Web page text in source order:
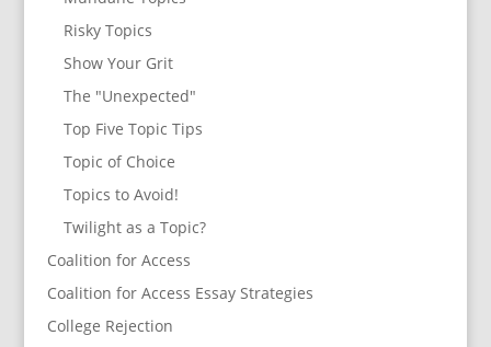
Risky Topics
Show Your Grit
The "Unexpected"
Top Five Topic Tips
Topic of Choice
Topics to Avoid!
Twilight as a Topic?
Coalition for Access
Coalition for Access Essay Strategies
College Rejection